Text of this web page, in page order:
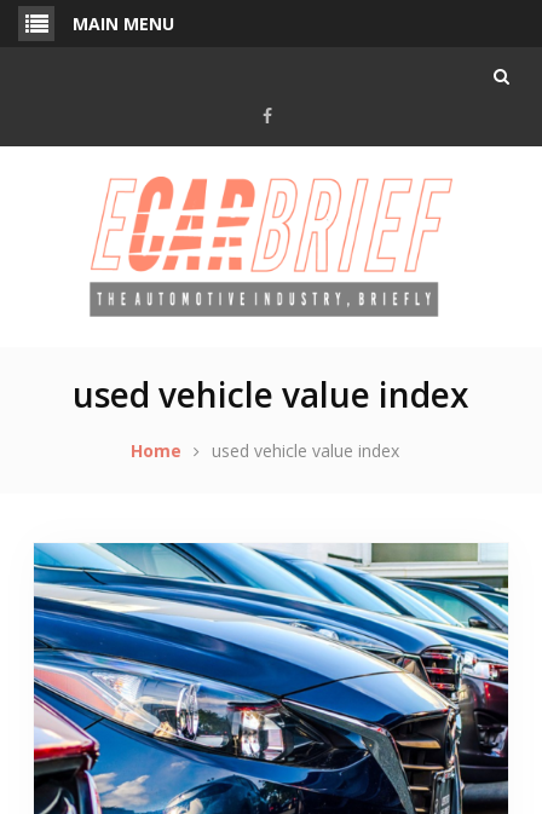
Skip
MAIN MENU
Facebook
used vehicle value index
Home used vehicle value index